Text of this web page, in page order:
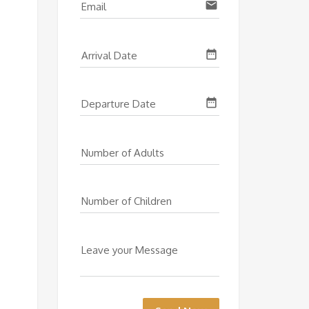
Email email
Arrival Date date_range
Departure Date date_range
Number of Adults
Number of Children
Leave your Message